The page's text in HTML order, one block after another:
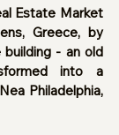
Estate Market
Greece, by
building - an old
into a
Philadelphia,